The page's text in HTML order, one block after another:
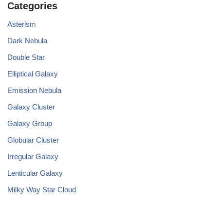
Categories
Asterism
Dark Nebula
Double Star
Elliptical Galaxy
Emission Nebula
Galaxy Cluster
Galaxy Group
Globular Cluster
Irregular Galaxy
Lenticular Galaxy
Milky Way Star Cloud